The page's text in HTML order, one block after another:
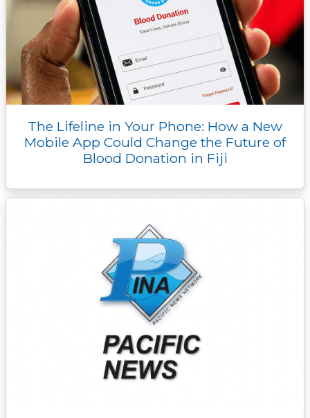
The Lifeline in Your Phone: How a New
Mobile App Could Change the Future of
Blood Donation in Fiji